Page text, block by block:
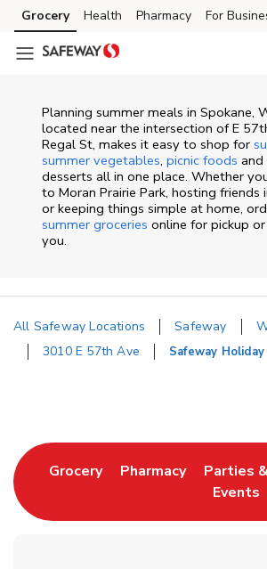
Skip to content
Skip to main content
Skip to cookie settings
Skip to chat
Grocery Health Pharmacy For
Planning summer meals in Spokane,
located near the intersection of E
Regal St, makes it easy to shop for
summer vegetables, picnic foods and
desserts all in one place. Whether
to Moran Prairie Park, hosting friends
or keeping things simple at home,
summer groceries online for pickup
you.
All Safeway Locations Safeway
3010 E 57th Ave
Safeway Holiday
GroceryLink Opens in New Tab
PharmacyLink Opens
Parties
Events